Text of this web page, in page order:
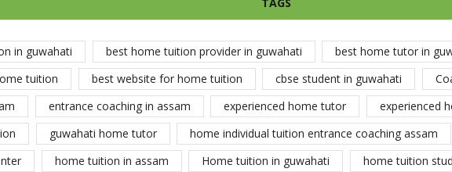
in guwahati best home tuition provider in guwahati
best home tutor in
tuition
best website for home tuition cbse student in guwahati
entrance coaching in assam experienced home tutor
experienced
guwahati home tutor
home individual tuition entrance coaching assam
home tuition in assam Home tuition in guwahati
home tuition